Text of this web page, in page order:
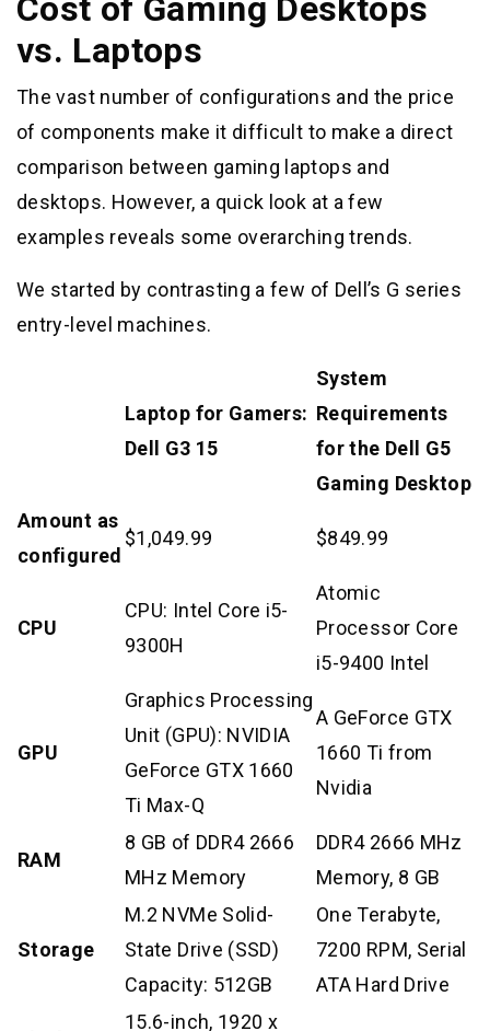
Cost of Gaming Desktops
vs. Laptops
The vast number of configurations and the price
of components make it difficult to make a direct
comparison between gaming laptops and
desktops. However, a quick look at a few
examples reveals some overarching trends.
We started by contrasting a few of Dell’s G series
entry-level machines.
Laptop for Gamers:
Dell G3 15
System
Requirements
for the Dell G5
Gaming Desktop
Amount as
configured
$1,049.99 $849.99
CPU
CPU: Intel Core i5-
9300H
Atomic
Processor Core
i5-9400 Intel
GPU
Graphics Processing
Unit (GPU): NVIDIA
GeForce GTX 1660
Ti Max-Q
A GeForce GTX
1660 Ti from
Nvidia
RAM
8 GB of DDR4 2666
MHz Memory
DDR4 2666 MHz
Memory, 8 GB
Storage
M.2 NVMe Solid-
State Drive (SSD)
Capacity: 512GB
One Terabyte,
7200 RPM, Serial
ATA Hard Drive
15.6-inch, 1920 x